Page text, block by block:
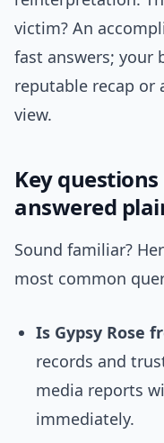
victim? An
fast answers; your
reputable recap or
view.
Key
answered
Sound familiar?
most common
Is Gypsy Rose
records and
media reports
immediately.